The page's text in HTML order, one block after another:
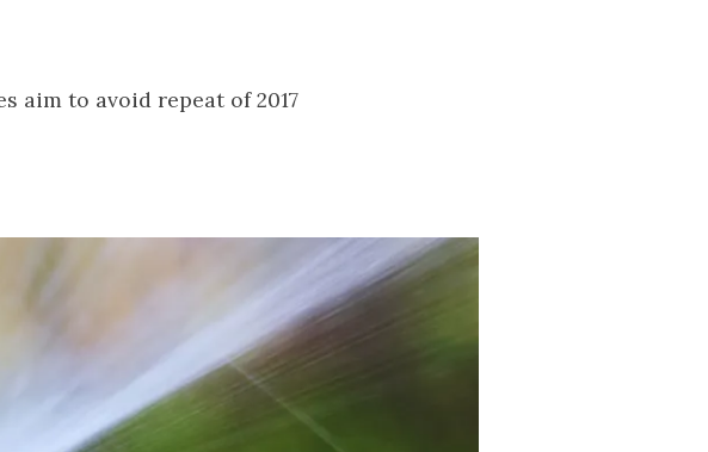
aim to avoid repeat of 2017